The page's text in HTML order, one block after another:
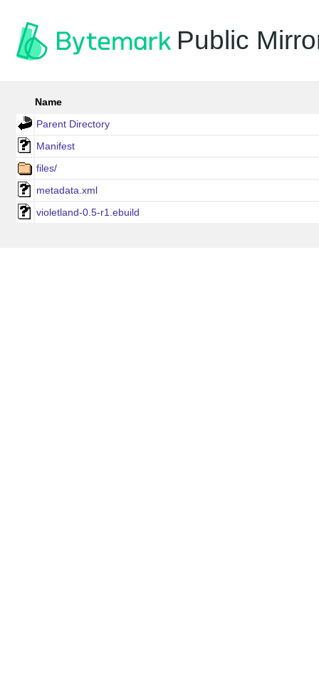
Public
Name
Parent Directory
Manifest
files/
metadata.xml
violetland-0.5-r1.ebuild